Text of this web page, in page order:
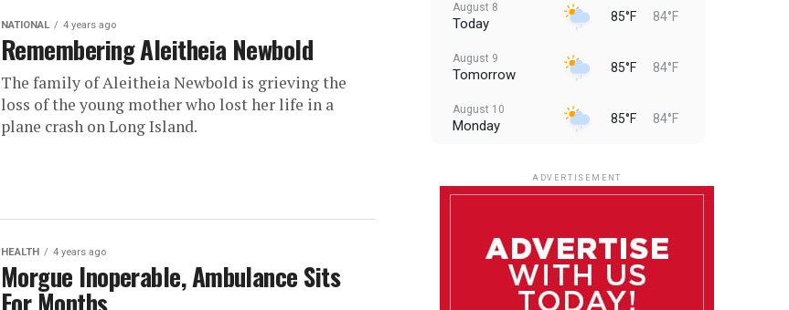
NATIONAL 4 years ago
Remembering Aleitheia Newbold
The family of Aleitheia Newbold is grieving the
loss of the young mother who lost her life in a
plane crash on Long Island.
HEALTH 4 years ago
Morgue Inoperable, Ambulance Sits
For Months
August 8
Today 85°F 84°F
August 9
Tomorrow 85°F 84°F
August 10
Monday 85°F 84°F
August 13
85°F
ADVERTISEMENT